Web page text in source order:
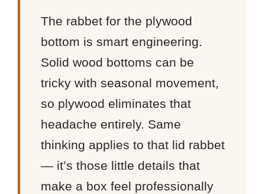
The rabbet for the plywood
bottom is smart engineering.
Solid wood bottoms can be
tricky with seasonal movement,
so plywood eliminates that
headache entirely. Same
thinking applies to that lid rabbet
— it’s those little details that
make a box feel professionally